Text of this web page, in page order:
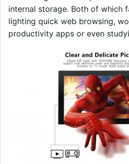
internal storage. Both of which
lighting quick web browsing,
productivity apps or even